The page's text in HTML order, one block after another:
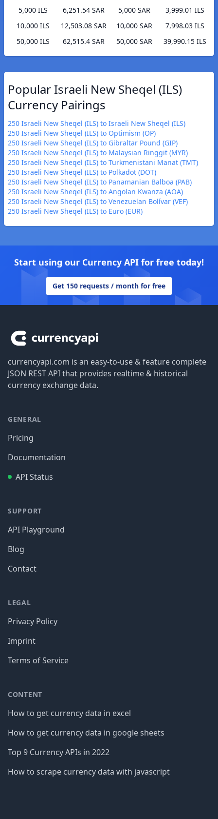
5,000 ILS
6,251.54 SAR
10,000 ILS
12,503.08 SAR
50,000 ILS
62,515.4 SAR
5,000 SAR
3,999.01 ILS
10,000 SAR
7,998.03 ILS
50,000 SAR
39,990.15 ILS
Popular Israeli New Sheqel (ILS)
Currency Pairings
250 Israeli New Sheqel (ILS) to Israeli New Sheqel (ILS)
250 Israeli New Sheqel (ILS) to Optimism (OP)
250 Israeli New Sheqel (ILS) to Gibraltar Pound (GIP)
250 Israeli New Sheqel (ILS) to Malaysian Ringgit (MYR)
250 Israeli New Sheqel (ILS) to Turkmenistani Manat (TMT)
250 Israeli New Sheqel (ILS) to Polkadot (DOT)
250 Israeli New Sheqel (ILS) to Panamanian Balboa (PAB)
250 Israeli New Sheqel (ILS) to Angolan Kwanza (AOA)
250 Israeli New Sheqel (ILS) to Venezuelan Bolívar (VEF)
250 Israeli New Sheqel (ILS) to Euro (EUR)
Start using our Currency API for free today!
Get 150 requests / month for free
currencyapi.com is an easy-to-use & feature complete
JSON REST API that provides realtime & historical
currency exchange data.
GENERAL
Pricing
Documentation
API Status
SUPPORT
API Playground
Blog
Contact
LEGAL
Privacy Policy
Imprint
Terms of Service
CONTENT
How to get currency data in excel
How to get currency data in google sheets
Top 9 Currency APIs in 2022
How to scrape currency data with javascript